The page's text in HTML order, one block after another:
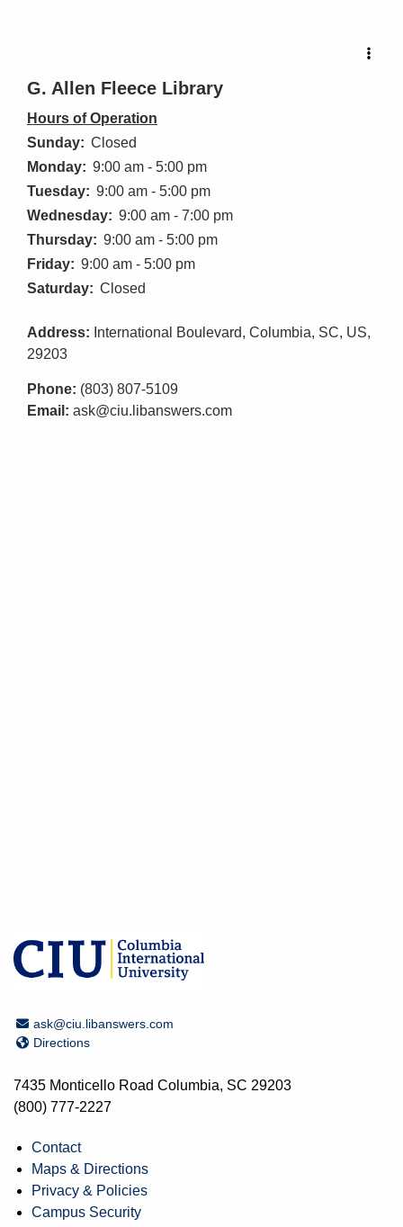
G. Allen Fleece Library
Hours of Operation
Sunday: Closed
Monday: 9:00 am - 5:00 pm
Tuesday: 9:00 am - 5:00 pm
Wednesday: 9:00 am - 7:00 pm
Thursday: 9:00 am - 5:00 pm
Friday: 9:00 am - 5:00 pm
Saturday: Closed
Address: International Boulevard, Columbia, SC, US,
29203
Phone: (803) 807-5109
Email: ask@ciu.libanswers.com
Email Address
ask@ciu.libanswers.com
Directions
Directions
7435 Monticello Road Columbia, SC 29203
(800) 777-2227
Contact
Maps & Directions
Privacy & Policies
Campus Security